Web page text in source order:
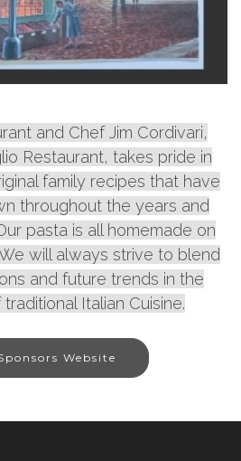
and Chef Jim Cordivari,
Restaurant, takes pride in
family recipes that have
throughout the years and
pasta is all homemade on
will always strive to blend
and future trends in the
Italian Cuisine.
Website